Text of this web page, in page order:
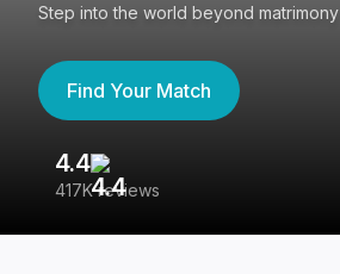
Step into the world beyond matrimony
Find Your Match
4.4
417K reviews